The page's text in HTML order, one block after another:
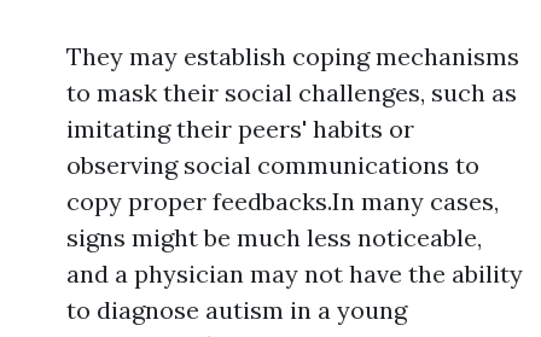
They may establish coping mechanisms
to mask their social challenges, such as
imitating their peers' habits or
observing social communications to
copy proper feedbacks.In many cases,
signs might be much less noticeable,
and a physician may not have the ability
to diagnose autism in a young